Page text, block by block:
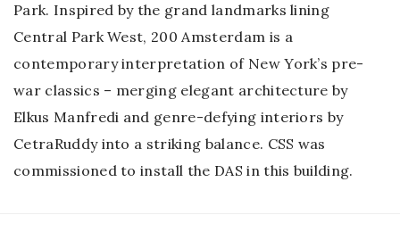
Park. Inspired by the grand landmarks lining
Central Park West, 200 Amsterdam is a
contemporary interpretation of New York’s pre-
war classics – merging elegant architecture by
Elkus Manfredi and genre-defying interiors by
CetraRuddy into a striking balance. CSS was
commissioned to install the DAS in this building.